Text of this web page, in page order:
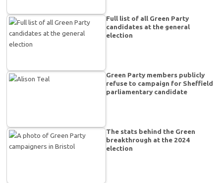
Full list of all Green Party
candidates at the general
election
Green Party members publicly
refuse to campaign for Sheffield
parliamentary candidate
The stats behind the Green
breakthrough at the 2024
election